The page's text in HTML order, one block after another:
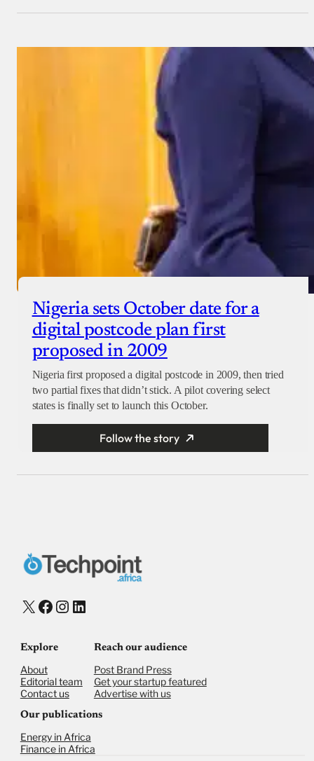
Nigeria sets October date for a
digital postcode plan first
proposed in 2009
Nigeria first proposed a digital postcode in 2009, then tried
two partial fixes that didn’t stick. A pilot covering select
states is finally set to launch this October.
Follow the story
X Facebook
Instagram
LinkedIn
Explore
About
Editorial team
Contact us
Reach our audience
Post Brand Press
Get your startup featured
Advertise with us
Our publications
Energy in Africa
Finance in Africa